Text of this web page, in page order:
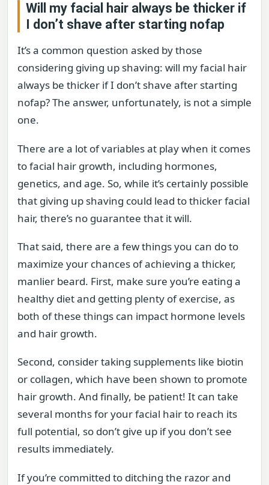
Will my facial hair always be thicker if
I don’t shave after starting nofap
It’s a common question asked by those
considering giving up shaving: will my facial hair
always be thicker if I don’t shave after starting
nofap? The answer, unfortunately, is not a simple
one.
There are a lot of variables at play when it comes
to facial hair growth, including hormones,
genetics, and age. So, while it’s certainly possible
that giving up shaving could lead to thicker facial
hair, there’s no guarantee that it will.
That said, there are a few things you can do to
maximize your chances of achieving a thicker,
manlier beard. First, make sure you’re eating a
healthy diet and getting plenty of exercise, as
both of these things can impact hormone levels
and hair growth.
Second, consider taking supplements like biotin
or collagen, which have been shown to promote
hair growth. And finally, be patient! It can take
several months for your facial hair to reach its
full potential, so don’t give up if you don’t see
results immediately.
If you’re committed to ditching the razor and